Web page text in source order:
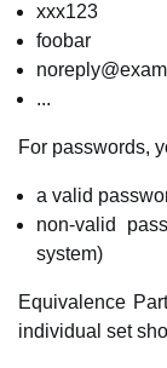
xxx123
foobar
...
For passwords,
a valid
non-valid
system)
Equivalence
individual set